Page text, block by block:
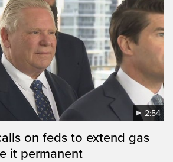
2:54
on feds to extend gas
it permanent